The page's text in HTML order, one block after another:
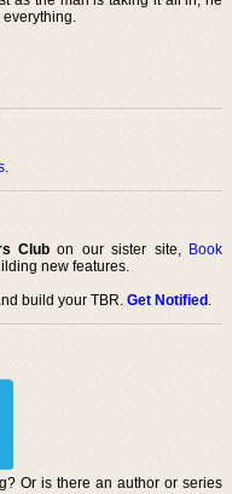
.
Club on our sister site, Book
new features.
build your TBR.Get Notified.
Or is there an author or series